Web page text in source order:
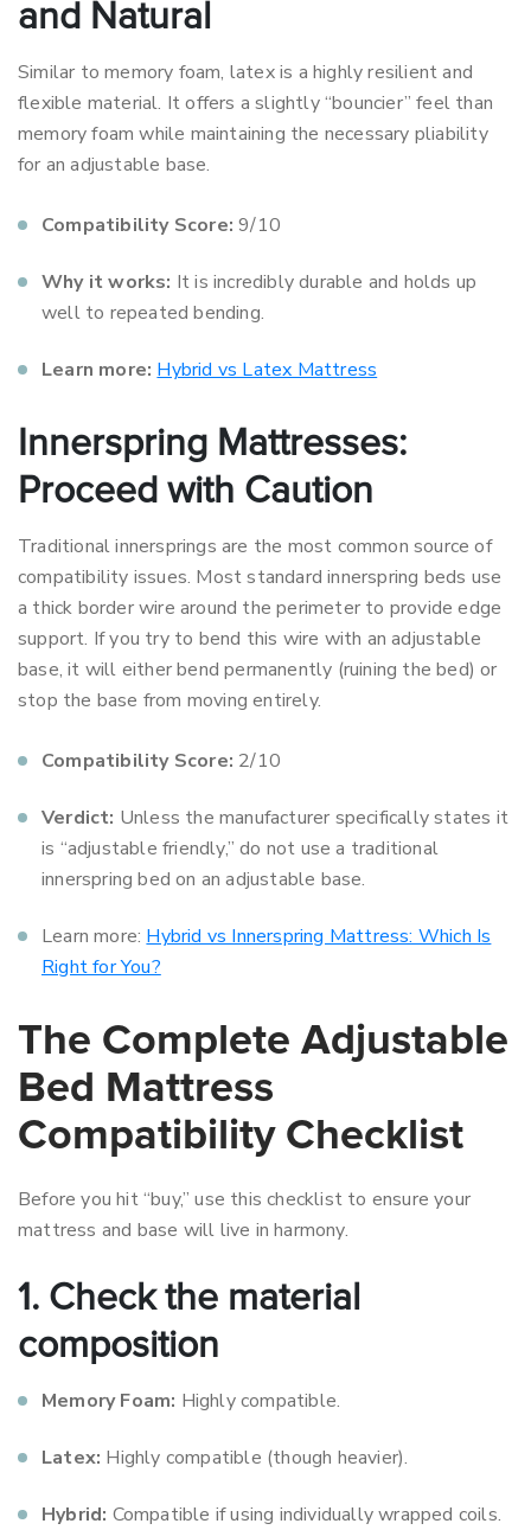
and Natural
Similar to memory foam, latex is a highly resilient and
flexible material. It offers a slightly “bouncier” feel than
memory foam while maintaining the necessary pliability
for an adjustable base.
Compatibility Score: 9/10
Why it works: It is incredibly durable and holds up
well to repeated bending.
Learn more: Hybrid vs Latex Mattress
Innerspring Mattresses:
Proceed with Caution
Traditional innersprings are the most common source of
compatibility issues. Most standard innerspring beds use
a thick border wire around the perimeter to provide edge
support. If you try to bend this wire with an adjustable
base, it will either bend permanently (ruining the bed) or
stop the base from moving entirely.
Compatibility Score: 2/10
Verdict: Unless the manufacturer specifically states it
is “adjustable friendly,” do not use a traditional
innerspring bed on an adjustable base.
Learn more: Hybrid vs Innerspring Mattress: Which Is
Right for You?
The Complete Adjustable
Bed Mattress
Compatibility Checklist
Before you hit “buy,” use this checklist to ensure your
mattress and base will live in harmony.
1. Check the material
composition
Memory Foam: Highly compatible.
Latex: Highly compatible (though heavier).
Hybrid: Compatible if using individually wrapped coils.